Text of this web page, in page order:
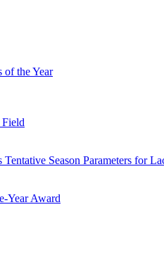
the Year
Field
Season Parameters for
Year Award